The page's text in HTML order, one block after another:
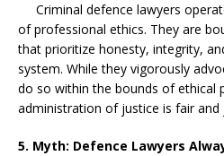
Criminal defence lawyers
of professional ethics. They are
that prioritize honesty, integrity,
system. While they vigorously
do so within the bounds of ethical
administration of justice is fair and
5. Myth: Defence Lawyers